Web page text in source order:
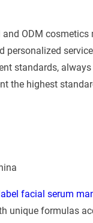
ODM
personalized
standards,
the highest
facial serum
unique formulas